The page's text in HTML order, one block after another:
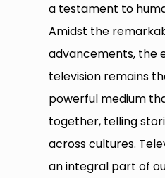
a testament to
Amidst the
advancements, the
television remains
powerful medium
together, telling
across cultures.
an integral part of